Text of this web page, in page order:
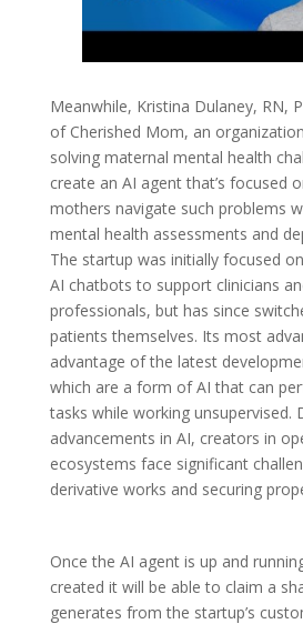
Meanwhile, Kristina Dulaney, RN,
of Cherished Mom, an
solving maternal mental health
create an AI agent that’s focused
mothers navigate such problems
mental health assessments and
The startup was initially focused
AI chatbots to support clinicians
professionals, but has since
patients themselves. Its most
advantage of the latest
which are a form of AI that can
tasks while working unsupervised.
advancements in AI, creators in
ecosystems face significant
derivative works and securing
Once the AI agent is up and
created it will be able to claim a
generates from the startup’s